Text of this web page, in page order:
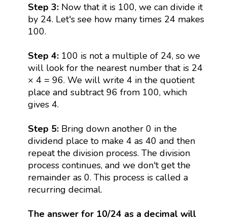
Step 3:Now that it is 100, we can divide it
by 24. Let's see how many times 24 makes
100.
Step 4:100 is not a multiple of 24, so we
will look for the nearest number that is 24
× 4 = 96. We will write 4 in the quotient
place and subtract 96 from 100, which
gives 4.
Step 5: Bring down another 0 in the
dividend place to make 4 as 40 and then
repeat the division process. The division
process continues, and we don't get the
remainder as 0. This process is called a
recurring decimal.
The answer for 10/24 as a decimal will